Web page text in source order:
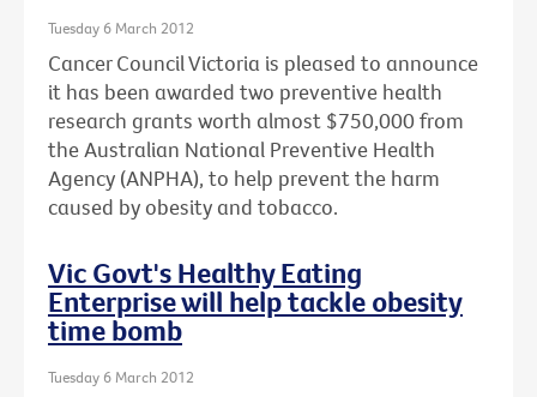
Tuesday 6 March 2012
Cancer Council Victoria is pleased to announce
it has been awarded two preventive health
research grants worth almost $750,000 from
the Australian National Preventive Health
Agency (ANPHA), to help prevent the harm
caused by obesity and tobacco.
Vic Govt's Healthy Eating
Enterprise will help tackle obesity
time bomb
Tuesday 6 March 2012